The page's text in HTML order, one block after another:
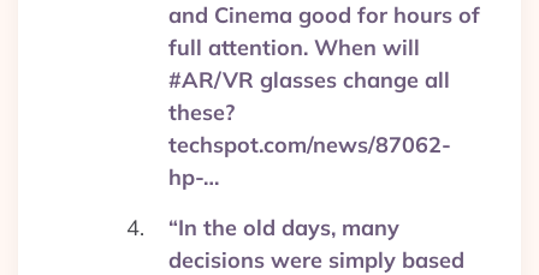
and Cinema good for hours of
full attention. When will
#AR/VR glasses change all
these?
techspot.com/news/87062-
hp-…
“In the old days, many
decisions were simply based